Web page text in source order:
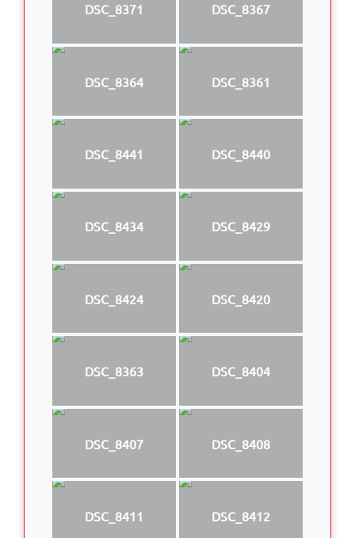
DSC_8371 DSC_8367
DSC_8364 DSC_8361
DSC_8441 DSC_8440
DSC_8434 DSC_8429
DSC_8424 DSC_8420
DSC_8363 DSC_8404
DSC_8407 DSC_8408
DSC_8411 DSC_8412